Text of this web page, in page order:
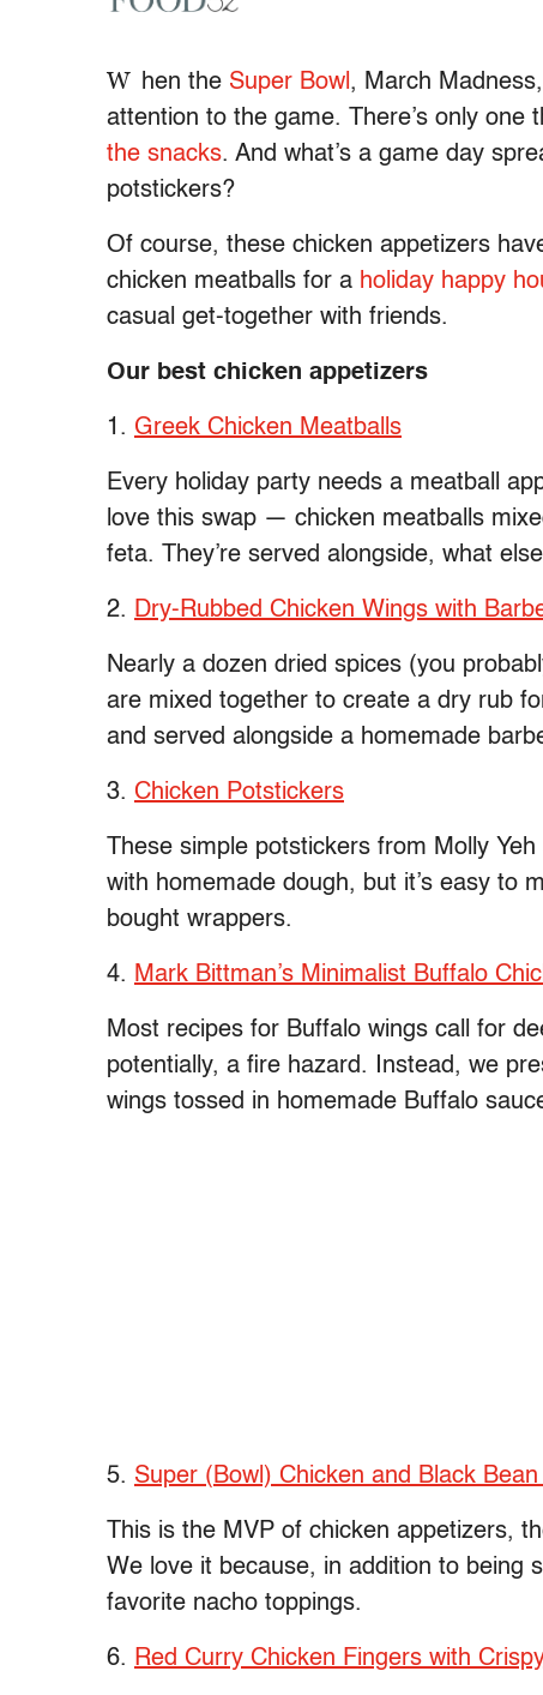
W hen the Super Bowl , March
attention to the game. There’s only one
the snacks. And what’s a game day
potstickers?
Of course, these chicken appetizers
chicken meatballs for a holiday happy
casual get-together with friends.
Our best chicken appetizers
1. Greek Chicken Meatballs
Every holiday party needs a meatball
love this swap — chicken meatballs
feta. They’re served alongside, what
2. Dry-Rubbed Chicken Wings with
Nearly a dozen dried spices (you
are mixed together to create a dry rub
and served alongside a homemade
3. Chicken Potstickers
These simple potstickers from Molly
with homemade dough, but it’s easy to
bought wrappers.
4. Mark Bittman’s Minimalist Buffalo
Most recipes for Buffalo wings call for
potentially, a fire hazard. Instead, we
wings tossed in homemade Buffalo
5. Super (Bowl) Chicken and Black
This is the MVP of chicken appetizers,
We love it because, in addition to being
favorite nacho toppings.
6. Red Curry Chicken Fingers with